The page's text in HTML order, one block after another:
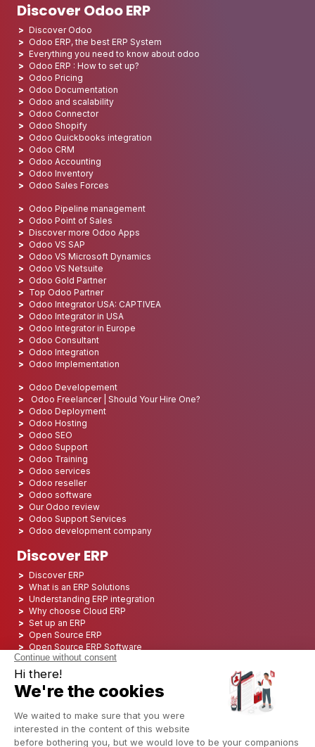
Discover Odoo ERP
Discover Odoo
Odoo ERP, the best ERP System
Everything you need to know about odoo
Odoo ERP : How to set up?
Odoo Pricing
Odoo Documentation
Odoo and scalability
Odoo Connector
Odoo Shopify
Odoo Quickbooks integration
Odoo CRM
Odoo Accounting
Odoo Inventory
Odoo Sales Forces
Odoo Pipeline management
Odoo Point of Sales
Discover more Odoo Apps
Odoo VS SAP
Odoo VS Microsoft Dynamics
Odoo VS Netsuite
Odoo Gold Partner
Top Odoo Partner
Odoo Integrator USA: CAPTIVEA
Odoo Integrator in USA
Odoo Integrator in Europe
Odoo Consultant
Odoo Integration
Odoo Implementation
Odoo Developement
Odoo Freelancer | Should Your Hire One?
Odoo Deployment
Odoo Hosting
Odoo SEO
Odoo Support
Odoo Training
Odoo services
Odoo reseller
Odoo software
Our Odoo review
Odoo Support Services
Odoo development company
Discover ERP
Discover ERP
What is an ERP Solutions
Understanding ERP integration
Why choose Cloud ERP
Set up an ERP
Open Source ERP
Open Source ERP Software
Top 5 Open Source ERP
ERP Integration
ERP Consulting
ERP Project
ERP System